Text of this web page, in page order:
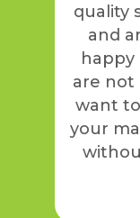
quality
and
happy
are not
want
your